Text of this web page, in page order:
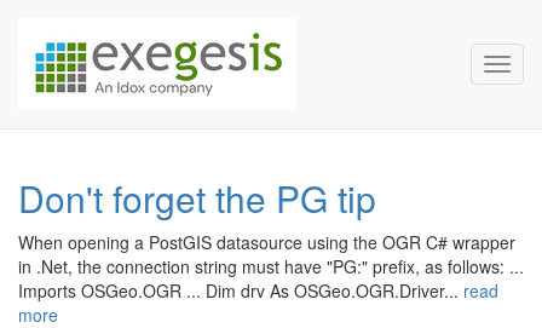
Exegesis Spatial Data
Don't forget the PG tip
When opening a PostGIS datasource using the OGR C# wrapper
in .Net, the connection string must have "PG:" prefix, as follows: ...
Imports OSGeo.OGR ... Dim drv As OSGeo.OGR.Driver... read
more